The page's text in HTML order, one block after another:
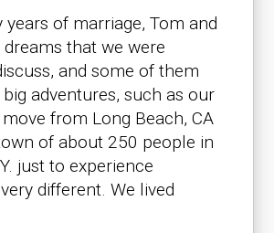
years of marriage, Tom and
that we were
and some of them
adventures, such as our
from Long Beach, CA
of about 250 people in
just to experience
different. We lived